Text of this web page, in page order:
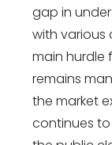
gap in
with various
main hurdle
remains
the market
continues